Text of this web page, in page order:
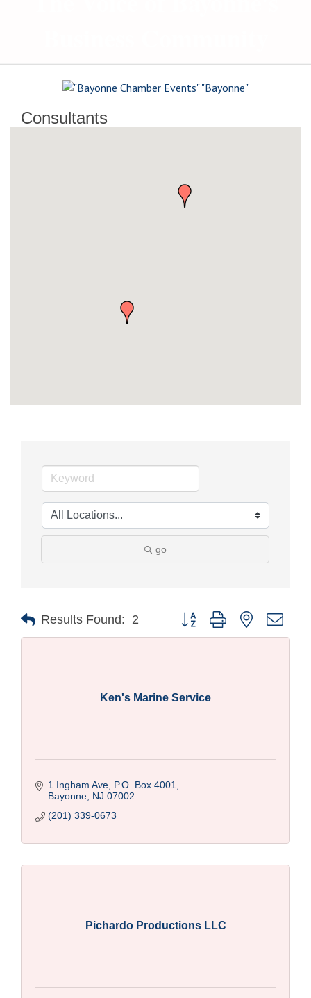
Consultants
go
Results Found: 2 Button group with nested
Ken's Marine Service
1 Ingham Ave, P.O. Box 4001
Bayonne NJ 07002
(201) 339-0673
Pichardo Productions LLC